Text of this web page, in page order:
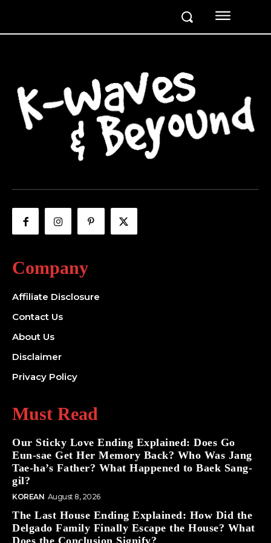
Company
Affiliate Disclosure
Contact Us
About Us
Disclaimer
Privacy Policy
Must Read
Our Sticky Love Ending Explained: Does Go
Eun-sae Get Her Memory Back? Who Was Jang
Tae-ha’s Father? What Happened to Baek Sang-
gil?
KOREAN August 8, 2026
The Last House Ending Explained: How Did the
Delgado Family Finally Escape the House? What